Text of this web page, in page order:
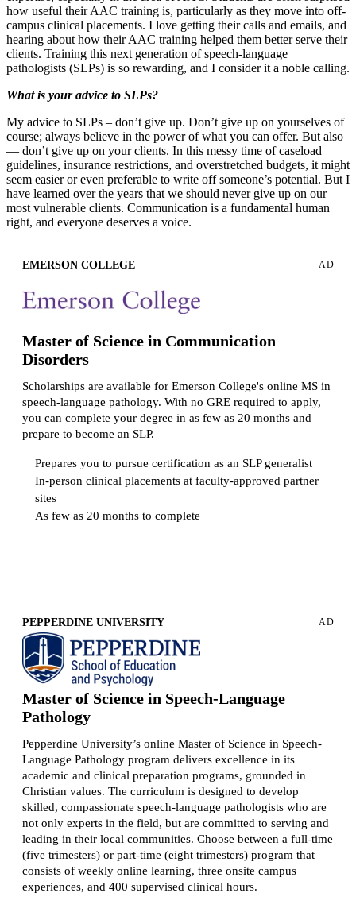
how useful their AAC training is, particularly as they move into off-
campus clinical placements. I love getting their calls and emails, and
hearing about how their AAC training helped them better serve their
clients. Training this next generation of speech-language
pathologists (SLPs) is so rewarding, and I consider it a noble calling.
What is your advice to SLPs?
My advice to SLPs – don’t give up. Don’t give up on yourselves of
course; always believe in the power of what you can offer. But also
— don’t give up on your clients. In this messy time of caseload
guidelines, insurance restrictions, and overstretched budgets, it might
seem easier or even preferable to write off someone’s potential. But I
have learned over the years that we should never give up on our
most vulnerable clients. Communication is a fundamental human
right, and everyone deserves a voice.
EMERSON COLLEGE AD
Master of Science in Communication
Disorders
Scholarships are available for Emerson College's online MS in
speech-language pathology. With no GRE required to apply,
you can complete your degree in as few as 20 months and
prepare to become an SLP.
Prepares you to pursue certification as an SLP generalist
In-person clinical placements at faculty-approved partner
sites
As few as 20 months to complete
PEPPERDINE UNIVERSITY AD
Master of Science in Speech-Language
Pathology
Pepperdine University’s online Master of Science in Speech-
Language Pathology program delivers excellence in its
academic and clinical preparation programs, grounded in
Christian values. The curriculum is designed to develop
skilled, compassionate speech-language pathologists who are
not only experts in the field, but are committed to serving and
leading in their local communities. Choose between a full-time
(five trimesters) or part-time (eight trimesters) program that
consists of weekly online learning, three onsite campus
experiences, and 400 supervised clinical hours.